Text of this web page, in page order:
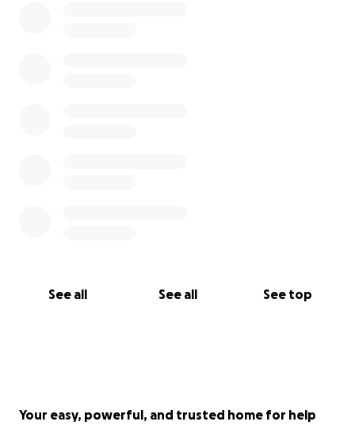
See all See all See top
Your easy, powerful, and trusted home for help